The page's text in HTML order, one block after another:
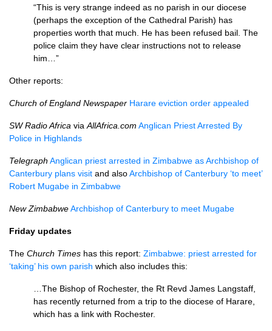
“This is very strange indeed as no parish in our diocese
(perhaps the exception of the Cathedral Parish) has
properties worth that much. He has been refused bail. The
police claim they have clear instructions not to release
him…”
Other reports:
Church of England Newspaper Harare eviction order appealed
SW Radio Africa via AllAfrica.com Anglican Priest Arrested By
Police in Highlands
Telegraph Anglican priest arrested in Zimbabwe as Archbishop of
Canterbury plans visit and alsoArchbishop of Canterbury ‘to meet’
Robert Mugabe in Zimbabwe
New ZimbabweArchbishop of Canterbury to meet Mugabe
Friday updates
The Church Times has this report: Zimbabwe: priest arrested for
‘taking’ his own parish which also includes this:
…The Bishop of Rochester, the Rt Revd James Lang­staff,
has recently returned from a trip to the diocese of Harare,
which has a link with Rochester.